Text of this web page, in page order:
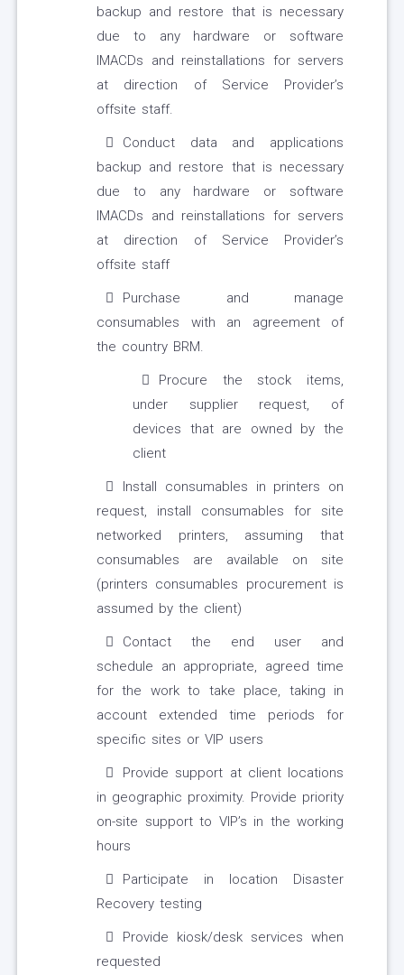
backup and restore that is necessary
due to any hardware or software
IMACDs and reinstallations for servers
at direction of Service Provider’s
offsite staff.
Conduct data and applications
backup and restore that is necessary
due to any hardware or software
IMACDs and reinstallations for servers
at direction of Service Provider’s
offsite staff
Purchase and manage
consumables with an agreement of
the country BRM.
Procure the stock items,
under supplier request, of
devices that are owned by the
client
Install consumables in printers on
request, install consumables for site
networked printers, assuming that
consumables are available on site
(printers consumables procurement is
assumed by the client)
Contact the end user and
schedule an appropriate, agreed time
for the work to take place, taking in
account extended time periods for
specific sites or VIP users
Provide support at client locations
in geographic proximity. Provide priority
on-site support to VIP’s in the working
hours
Participate in location Disaster
Recovery testing
Provide kiosk/desk services when
requested